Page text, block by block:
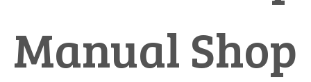
Manual Shop